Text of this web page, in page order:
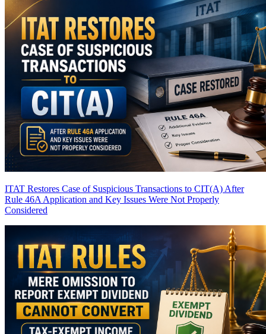
ITAT Restores Case of Suspicious Transactions to CIT(A) After
Rule 46A Application and Key Issues Were Not Properly
Considered